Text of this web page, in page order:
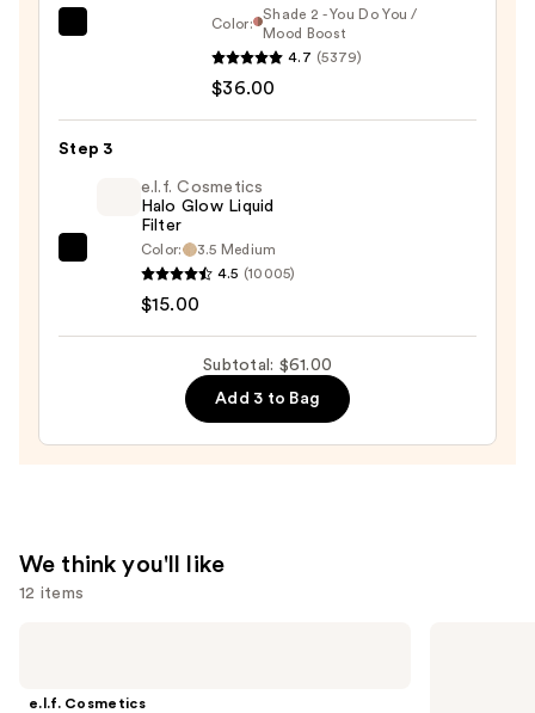
Island
Duo
Bronzer
Color:
Shade 2 - You Do You /
Mood Boost
4.7 (5379)
$36.00
Step 3
e.l.f. Cosmetics
Halo Glow Liquid
Filter
Color:
3.5 Medium
4.5 (10005)
$15.00
Subtotal: $61.00
Add 3 to Bag
We think you'll like
12 items
e.l.f. Cosmetics